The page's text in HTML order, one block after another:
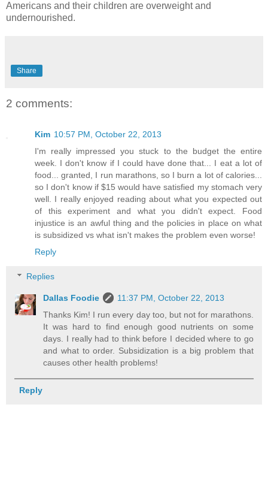
Americans and their children are overweight and
undernourished.
Share
2 comments:
Kim 10:57 PM, October 22, 2013
I'm really impressed you stuck to the budget the entire
week. I don't know if I could have done that... I eat a lot of
food... granted, I run marathons, so I burn a lot of calories...
so I don't know if $15 would have satisfied my stomach very
well. I really enjoyed reading about what you expected out
of this experiment and what you didn't expect. Food
injustice is an awful thing and the policies in place on what
is subsidized vs what isn't makes the problem even worse!
Reply
Replies
Dallas Foodie
11:37 PM, October 22, 2013
Thanks Kim! I run every day too, but not for marathons.
It was hard to find enough good nutrients on some
days. I really had to think before I decided where to go
and what to order. Subsidization is a big problem that
causes other health problems!
Reply